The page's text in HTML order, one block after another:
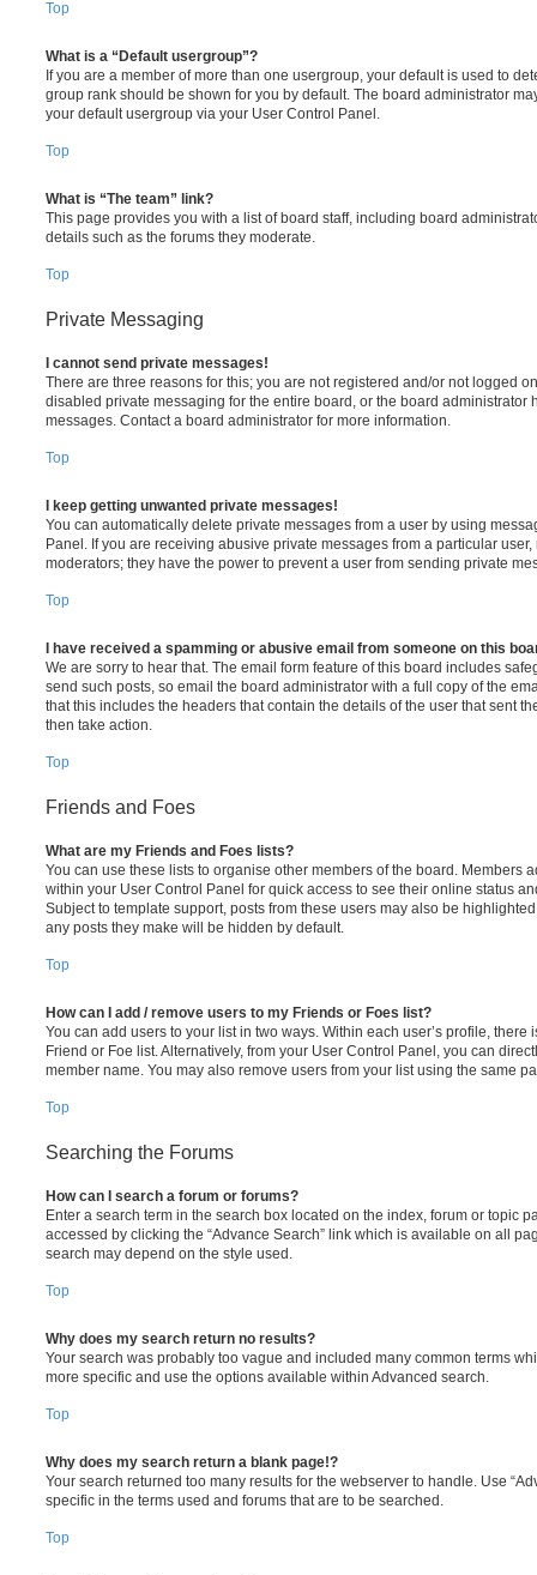
Top
What is a “Default usergroup”?
If you are a member of more than one usergroup, your default is used to
group rank should be shown for you by default. The board administrator
your default usergroup via your User Control Panel.
Top
What is “The team” link?
This page provides you with a list of board staff, including board
details such as the forums they moderate.
Top
Private Messaging
I cannot send private messages!
There are three reasons for this; you are not registered and/or not logged
disabled private messaging for the entire board, or the board administrator
messages. Contact a board administrator for more information.
Top
I keep getting unwanted private messages!
You can automatically delete private messages from a user by using
Panel. If you are receiving abusive private messages from a particular
moderators; they have the power to prevent a user from sending private
Top
I have received a spamming or abusive email from someone on this
We are sorry to hear that. The email form feature of this board includes
send such posts, so email the board administrator with a full copy of the
that this includes the headers that contain the details of the user that sent
then take action.
Top
Friends and Foes
What are my Friends and Foes lists?
You can use these lists to organise other members of the board. Members
within your User Control Panel for quick access to see their online status
Subject to template support, posts from these users may also be
any posts they make will be hidden by default.
Top
How can I add / remove users to my Friends or Foes list?
You can add users to your list in two ways. Within each user’s profile, there
Friend or Foe list. Alternatively, from your User Control Panel, you can
member name. You may also remove users from your list using the same
Top
Searching the Forums
How can I search a forum or forums?
Enter a search term in the search box located on the index, forum or topic
accessed by clicking the “Advance Search” link which is available on all
search may depend on the style used.
Top
Why does my search return no results?
Your search was probably too vague and included many common terms
more specific and use the options available within Advanced search.
Top
Why does my search return a blank page!?
Your search returned too many results for the webserver to handle. Use
specific in the terms used and forums that are to be searched.
Top